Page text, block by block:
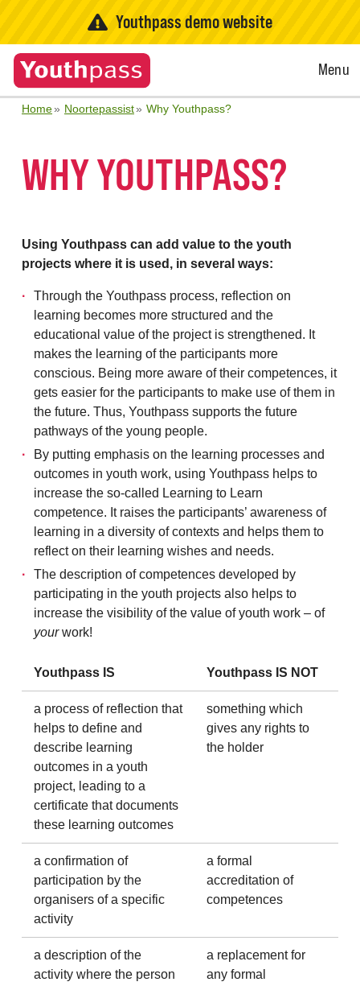
Youthpass demo website
Open
Menu
Home Noortepassist Why Youthpass?
WHY YOUTHPASS?
Using Youthpass can add value to the youth
projects where it is used, in several ways:
Through the Youthpass process, reflection on
learning becomes more structured and the
educational value of the project is strengthened. It
makes the learning of the participants more
conscious. Being more aware of their competences, it
gets easier for the participants to make use of them in
the future. Thus, Youthpass supports the future
pathways of the young people.
By putting emphasis on the learning processes and
outcomes in youth work, using Youthpass helps to
increase the so-called Learning to Learn
competence. It raises the participants’ awareness of
learning in a diversity of contexts and helps them to
reflect on their learning wishes and needs.
The description of competences developed by
participating in the youth projects also helps to
increase the visibility of the value of youth work – of
yourwork!
Youthpass IS Youthpass IS NOT
a process of reflection that
helps to define and
describe learning
outcomes in a youth
project, leading to a
certificate that documents
these learning outcomes
something which
gives any rights to
the holder
a confirmation of
participation by the
organisers of a specific
activity
a formal
accreditation of
competences
a description of the
activity where the person
a replacement for
any formal